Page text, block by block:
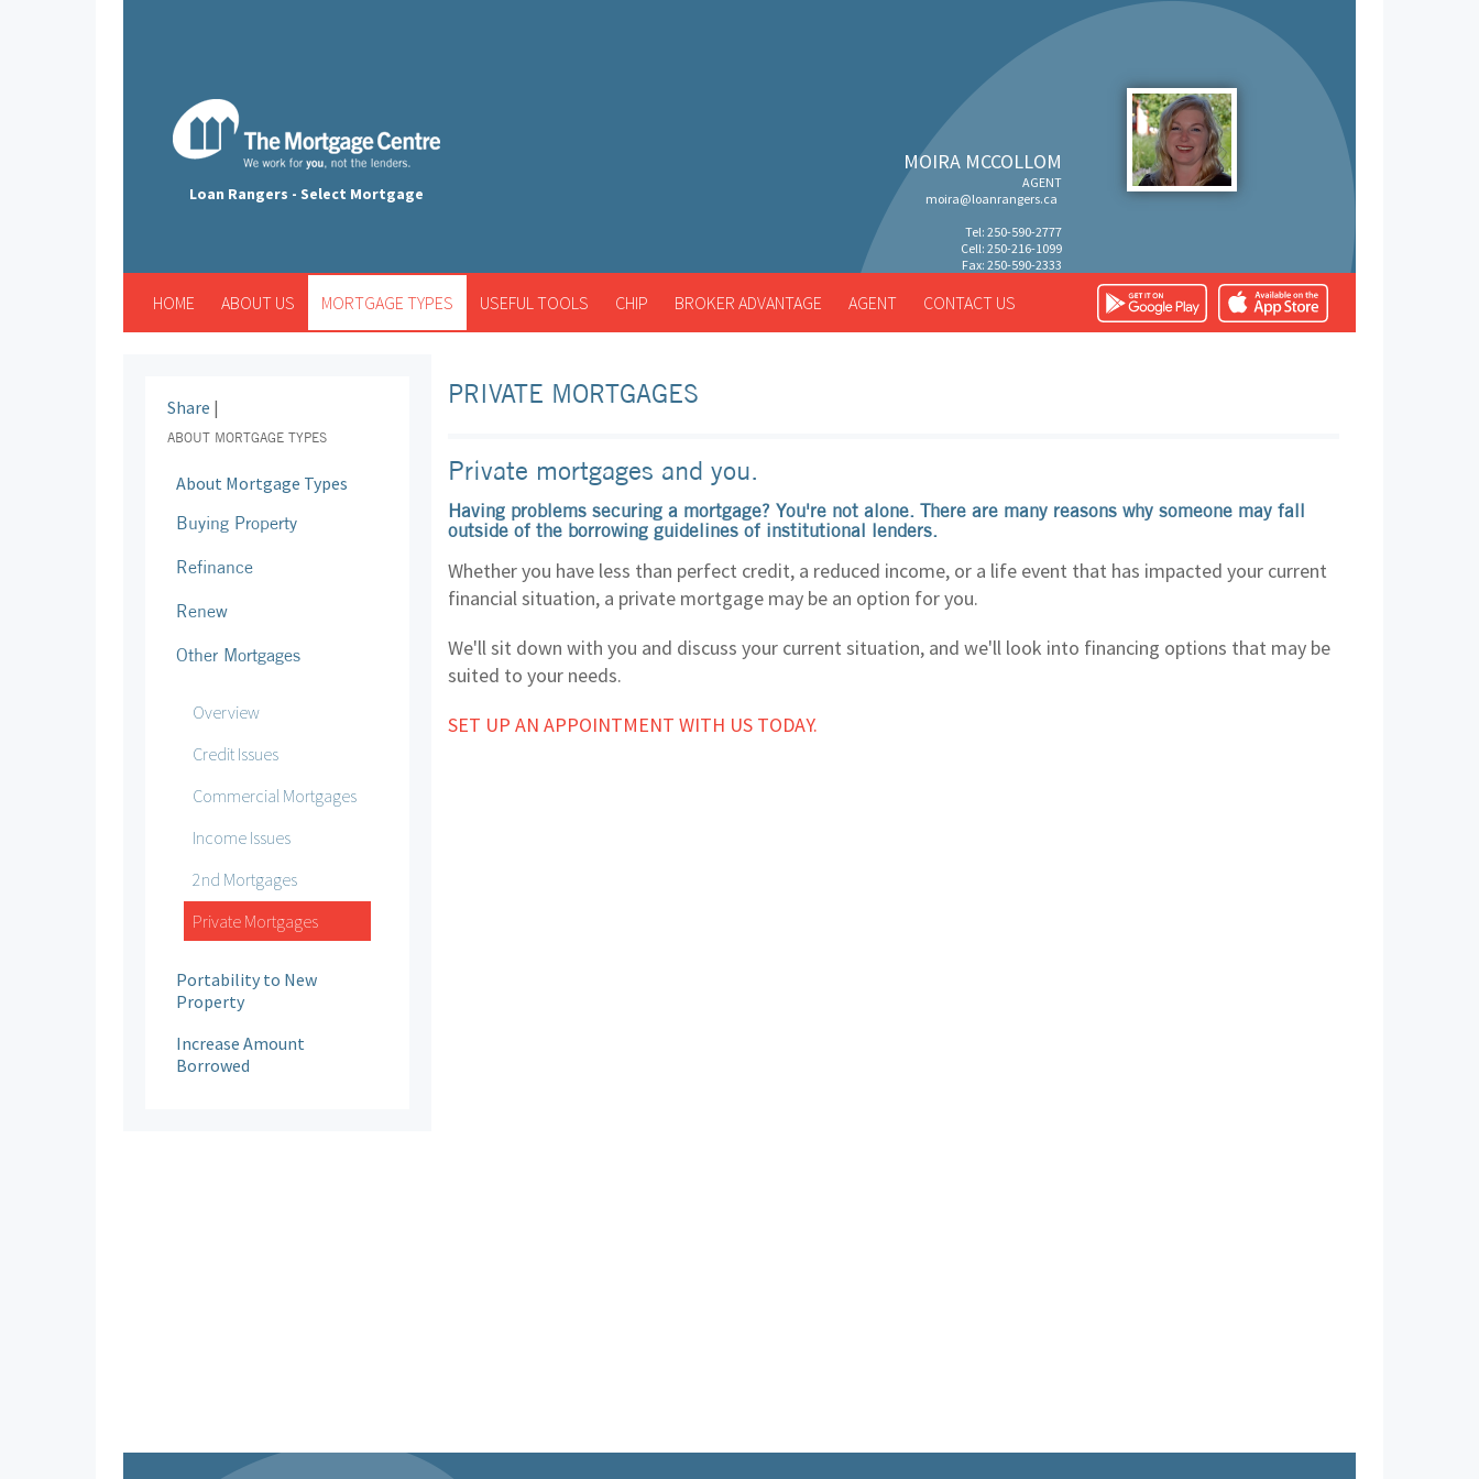
Loan Rangers - Select Mortgage
MOIRA MCCOLLOM
AGENT
moira@loanrangers.ca
Tel: 250-590-2777
Cell: 250-216-1099
Fax: 250-590-2333
HOME ABOUT US MORTGAGE TYPES USEFUL TOOLS CHIP BROKER ADVANTAGE AGENT CONTACT US
PRIVATE MORTGAGES
Private mortgages and you.
Having problems securing a mortgage? You're not alone. There are many reasons why someone may fall
outside of the borrowing guidelines of institutional lenders.
Whether you have less than perfect credit, a reduced income, or a life event that has impacted your current
financial situation, a private mortgage may be an option for you.
We'll sit down with you and discuss your current situation, and we'll look into financing options that may be
suited to your needs.
SET UP AN APPOINTMENT WITH US TODAY.
Share |
ABOUT MORTGAGE TYPES
About Mortgage Types
Buying Property
Refinance
Renew
Other Mortgages
Overview
Credit Issues
Commercial Mortgages
Income Issues
2nd Mortgages
Private Mortgages
Portability to New
Property
Increase Amount
Borrowed